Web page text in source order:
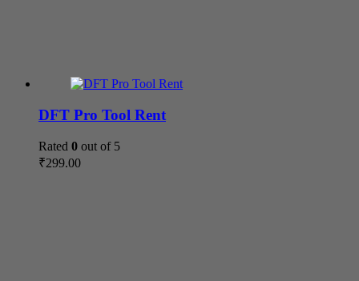
DFT Pro Tool Rent
Rated 0 out of 5
₹299.00